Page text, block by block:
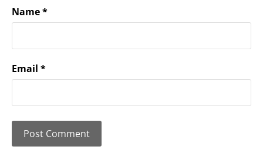
Name*
Email *